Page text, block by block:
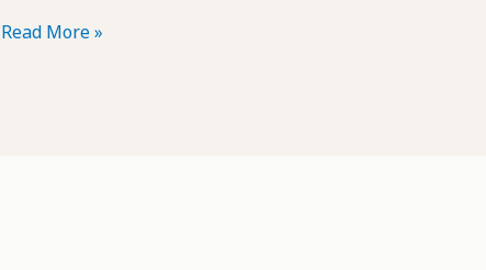
POTD:
Read More »